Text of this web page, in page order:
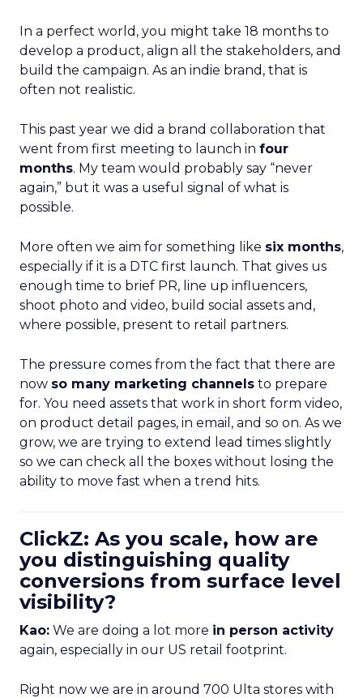
In a perfect world, you might take 18 months to
develop a product, align all the stakeholders, and
build the campaign. As an indie brand, that is
often not realistic.
This past year we did a brand collaboration that
went from first meeting to launch in four
months. My team would probably say “never
again,” but it was a useful signal of what is
possible.
More often we aim for something like six months,
especially if it is a DTC first launch. That gives us
enough time to brief PR, line up influencers,
shoot photo and video, build social assets and,
where possible, present to retail partners.
The pressure comes from the fact that there are
now so many marketing channels to prepare
for. You need assets that work in short form video,
on product detail pages, in email, and so on. As we
grow, we are trying to extend lead times slightly
so we can check all the boxes without losing the
ability to move fast when a trend hits.
ClickZ: As you scale, how are
you distinguishing quality
conversions from surface level
visibility?
Kao: We are doing a lot more in person activity
again, especially in our US retail footprint.
Right now we are in around 700 Ulta stores with